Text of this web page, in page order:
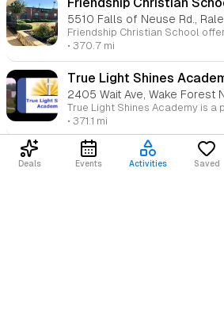
Deals Events Activities Saved
5510 Falls of Neuse Rd.,
• 370.7 mi
True Light Shines
2405 Wait Ave, Wake Forest
• 371.1 mi
GRACE Christian School
801 Buck Jones Road,